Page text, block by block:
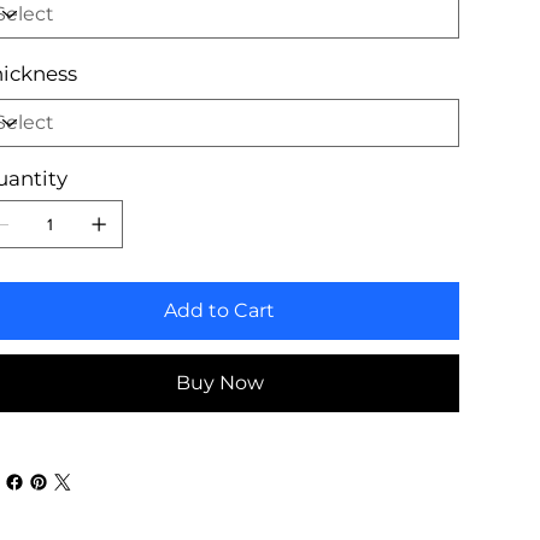
Add to Cart
Buy Now